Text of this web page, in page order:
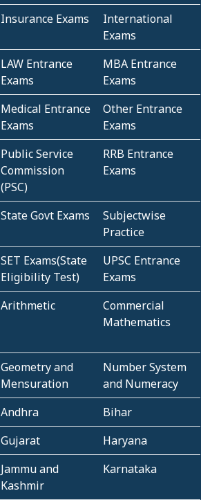
Insurance Exams
International
Exams
LAW Entrance
Exams
MBA Entrance
Exams
Medical Entrance
Exams
Other Entrance
Exams
Public Service
Commission
(PSC)
RRB Entrance
Exams
State Govt Exams
Subjectwise
Practice
SET Exams(State
Eligibility Test)
UPSC Entrance
Exams
Arithmetic
Commercial
Mathematics
Geometry and
Mensuration
Number System
and Numeracy
Andhra
Bihar
Gujarat
Haryana
Jammu and
Kashmir
Karnataka